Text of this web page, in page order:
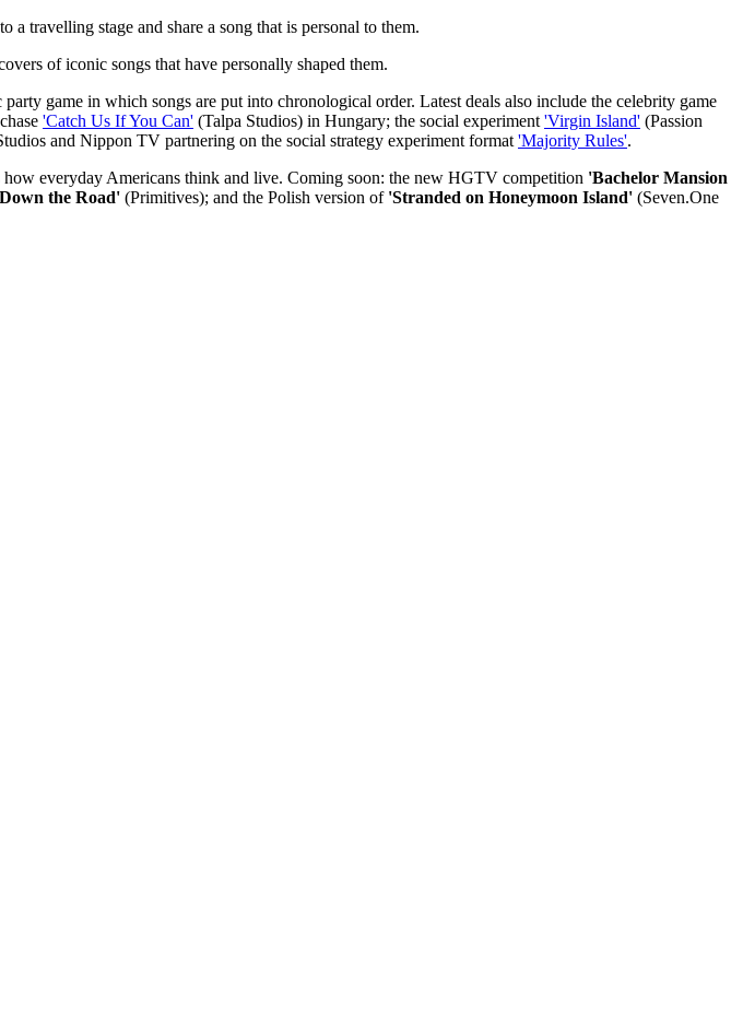
a travelling stage and share a song that is personal to them.
of iconic songs that have personally shaped them.
party game in which songs are put into chronological order. Latest deals also include the celebrity game
'Catch Us If You Can' (Talpa Studios) in Hungary; the social experiment 'Virgin Island' (Passion
and Nippon TV partnering on the social strategy experiment format 'Majority Rules'.
how everyday Americans think and live. Coming soon: the new HGTV competition 'Bachelor Mansion
the Road' (Primitives); and the Polish version of 'Stranded on Honeymoon Island' (Seven.One